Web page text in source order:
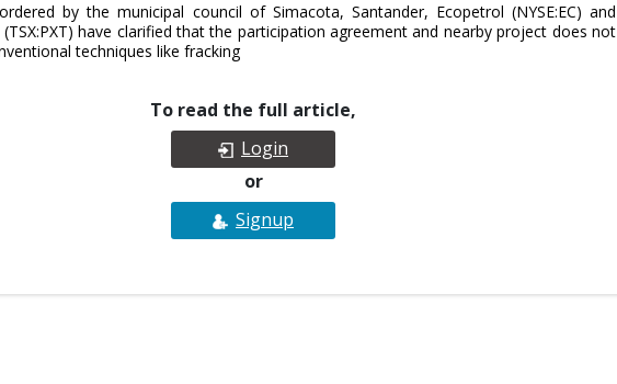
by the municipal council of Simacota, Santander, Ecopetrol (NYSE:EC) and
(TSX:PXT) have clarified that the participation agreement and nearby project does not
techniques like fracking
To read the full article,
Login
or
Signup